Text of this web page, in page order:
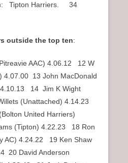
Tipton Harriers. 34
outside the top ten:
AAC) 4.06.12 12 W
4.07.00 13 John MacDonald
4.10.13 14 Jim K Wight
(Unattached) 4.14.23
United Harriers)
(Tipton) 4.22.23 18 Ron
AC) 4.24.22 19 Ken Shaw
20 David Anderson